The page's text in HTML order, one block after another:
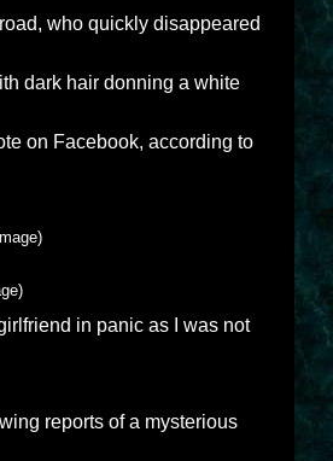
who quickly disappeared
dark hair donning a white
on Facebook, according to
in panic as I was not
reports of a mysterious